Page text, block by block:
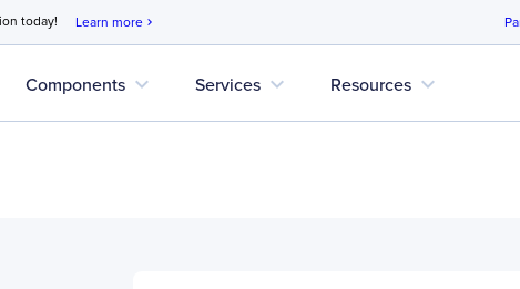
today! Learn more chevron_right
Components expand_more Services expand_more Resources expand_more